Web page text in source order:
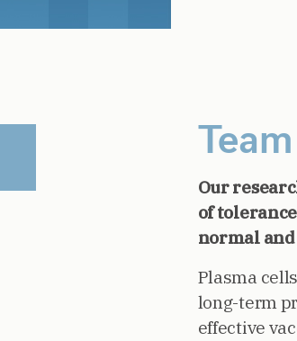
Our
of
normal
Plasma
long-term
effective